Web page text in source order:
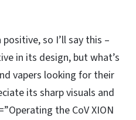
so I’ll say this –
in its design, but what’s
vapers looking for their
its sharp visuals and
the CoV XION